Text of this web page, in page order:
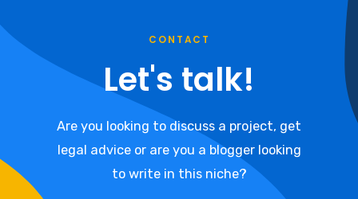
CONTACT
Let's talk!
Are you looking to discuss a project, get
legal advice or are you a blogger looking
to write in this niche?